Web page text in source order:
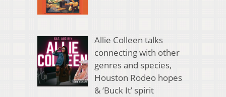
Allie Colleen talks
connecting with other
genres and species,
Houston Rodeo hopes
& ‘Buck It’ spirit